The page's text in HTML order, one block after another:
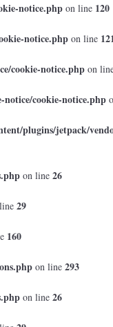
notice.php on line 120
notice.php on line
cookie-notice.php on
cookie-notice.php
plugins/jetpack/
on line 26
29
160
on line 293
on line 26